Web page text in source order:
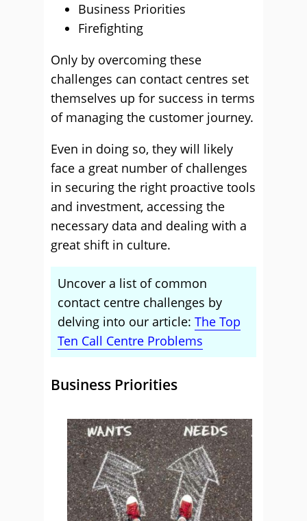
Business Priorities
Firefighting
Only by overcoming these
challenges can contact centres set
themselves up for success in terms
of managing the customer journey.
Even in doing so, they will likely
face a great number of challenges
in securing the right proactive tools
and investment, accessing the
necessary data and dealing with a
great shift in culture.
Uncover a list of common
contact centre challenges by
delving into our article: The Top
Ten Call Centre Problems
Business Priorities